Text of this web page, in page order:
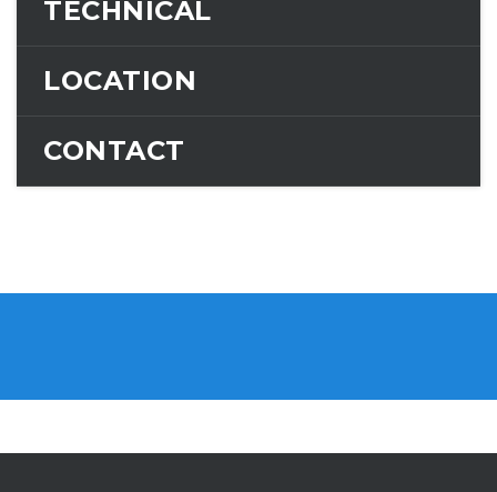
TECHNICAL
LOCATION
CONTACT